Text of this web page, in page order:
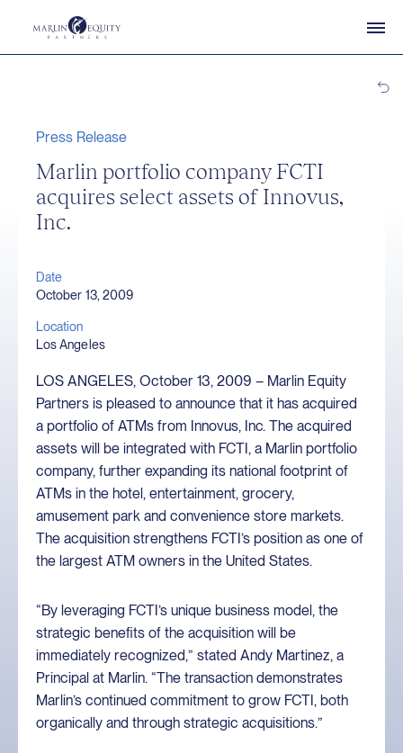
Press Release
Marlin portfolio company FCTI
acquires select assets of Innovus,
Inc.
Date
October 13, 2009
Location
Los Angeles
LOS ANGELES, October 13, 2009 – Marlin Equity
Partners is pleased to announce that it has acquired
a portfolio of ATMs from Innovus, Inc. The acquired
assets will be integrated with FCTI, a Marlin portfolio
company, further expanding its national footprint of
ATMs in the hotel, entertainment, grocery,
amusement park and convenience store markets.
The acquisition strengthens FCTI’s position as one of
the largest ATM owners in the United States.
“By leveraging FCTI’s unique business model, the
strategic benefits of the acquisition will be
immediately recognized,” stated Andy Martinez, a
Principal at Marlin. “The transaction demonstrates
Marlin’s continued commitment to grow FCTI, both
organically and through strategic acquisitions.”